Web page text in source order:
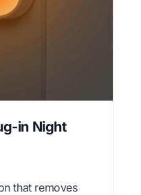
in Night
that removes